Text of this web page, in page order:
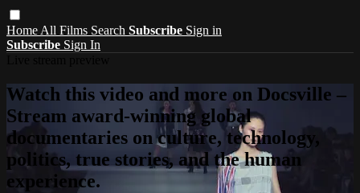
Home All Films Search Subscribe Sign in
Subscribe Sign In
Watch this video and more on Docsville –
Stream award-winning global
documentaries on culture, technology,
politics, true stories, and the human
experience.